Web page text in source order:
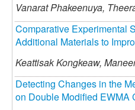
Vanarat Phakeenuya,
Comparative Experimental
Additional Materials to
Keattisak Kongkeaw,
Detecting Changes in the
on Double Modified EWMA